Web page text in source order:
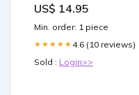
US$ 14.95
Min. order: 1 piece
★★★★★ 4.6 (10 reviews)
Sold : Login>>